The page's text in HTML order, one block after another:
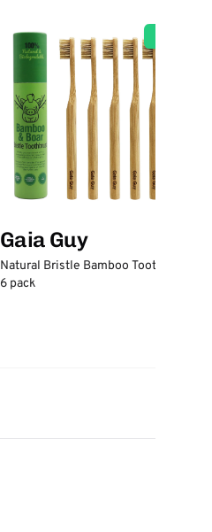
Gaia Guy
Natural Bristle Bamboo Toothbrush
6 pack